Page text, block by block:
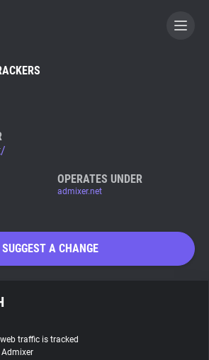
A CONTRIBUTOR
OPERATES UNDER
admixer.net
SUGGEST A CHANGE
traffic is tracked
Admixer